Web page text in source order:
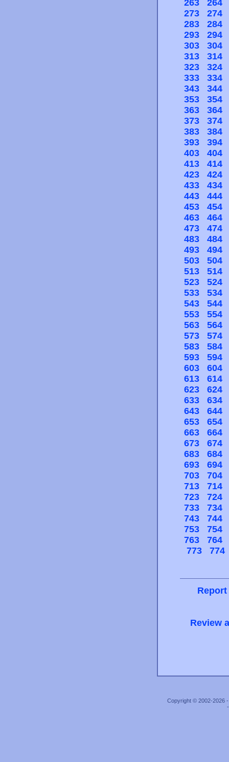
263
264
273
274
283
284
293
294
303
304
313
314
323
324
333
334
343
344
353
354
363
364
373
374
383
384
393
394
403
404
413
414
423
424
433
434
443
444
453
454
463
464
473
474
483
484
493
494
503
504
513
514
523
524
533
534
543
544
553
554
563
564
573
574
583
584
593
594
603
604
613
614
623
624
633
634
643
644
653
654
663
664
673
674
683
684
693
694
703
704
713
714
723
724
733
734
743
744
753
754
763
764
773
774
Review
Copyright © 2002-2026